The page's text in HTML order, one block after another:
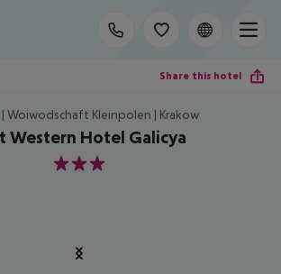
Share this hotel
Woiwodschaft Kleinpolen | Krakow
Western Hotel Galicya
3